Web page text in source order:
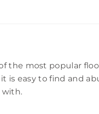
the most popular
is easy to find and
with.